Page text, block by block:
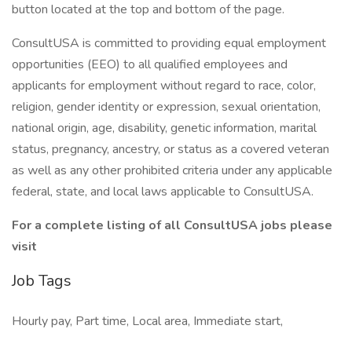
button located at the top and bottom of the page.
ConsultUSA is committed to providing equal employment
opportunities (EEO) to all qualified employees and
applicants for employment without regard to race, color,
religion, gender identity or expression, sexual orientation,
national origin, age, disability, genetic information, marital
status, pregnancy, ancestry, or status as a covered veteran
as well as any other prohibited criteria under any applicable
federal, state, and local laws applicable to ConsultUSA.
For a complete listing of all ConsultUSA jobs please
visit
Job Tags
Hourly pay, Part time, Local area, Immediate start,